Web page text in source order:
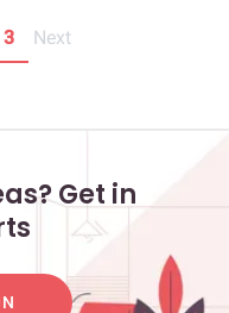
3 Next
Get in